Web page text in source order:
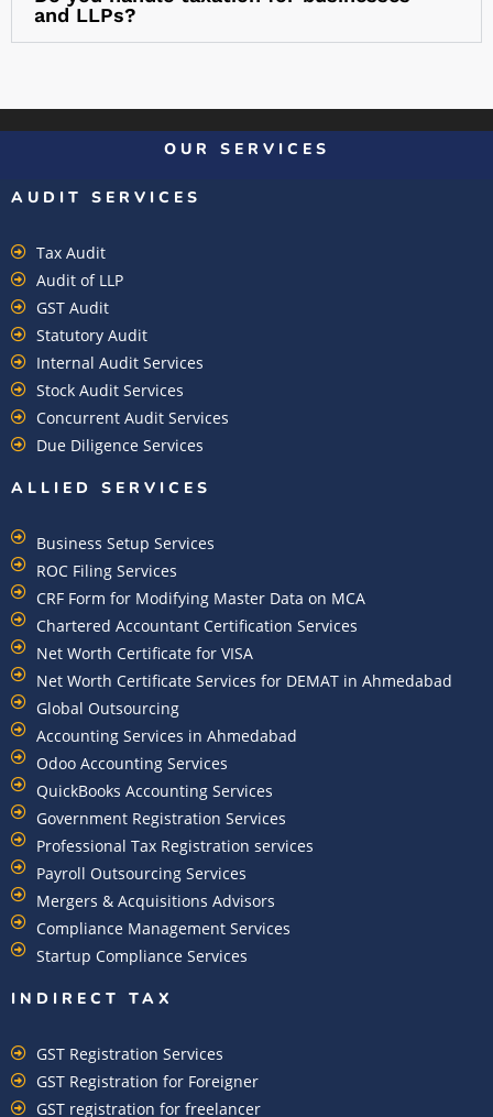
and LLPs?
OUR SERVICES
AUDIT SERVICES
Tax Audit
Audit of LLP
GST Audit
Statutory Audit
Internal Audit Services
Stock Audit Services
Concurrent Audit Services
Due Diligence Services
ALLIED SERVICES
Business Setup Services
ROC Filing Services
CRF Form for Modifying Master Data on MCA
Chartered Accountant Certification Services
Net Worth Certificate for VISA
Net Worth Certificate Services for DEMAT in Ahmedabad
Global Outsourcing
Accounting Services in Ahmedabad
Odoo Accounting Services
QuickBooks Accounting Services
Government Registration Services
Professional Tax Registration services
Payroll Outsourcing Services
Mergers & Acquisitions Advisors
Compliance Management Services
Startup Compliance Services
INDIRECT TAX
GST Registration Services
GST Registration for Foreigner
GST registration for freelancer